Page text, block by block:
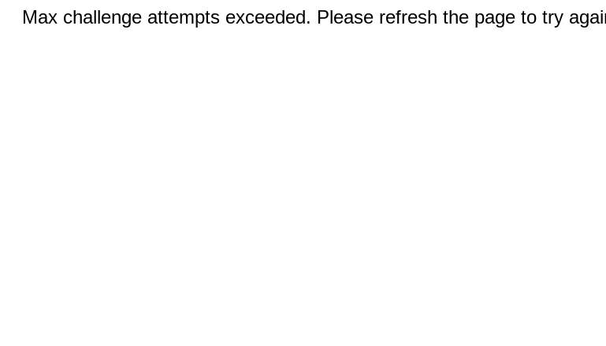
Max challenge attempts exceeded. Please refresh the page to try